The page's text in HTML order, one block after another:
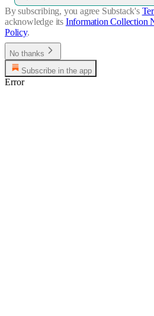
By subscribing, you agree Substack's
acknowledge its Information Collection
Policy.
No thanks
Subscribe in the app
Error